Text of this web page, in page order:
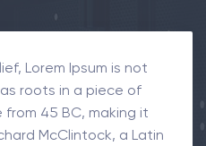
Lorem Ipsum is not
roots in a piece of
45 BC, making it
McClintock, a Latin